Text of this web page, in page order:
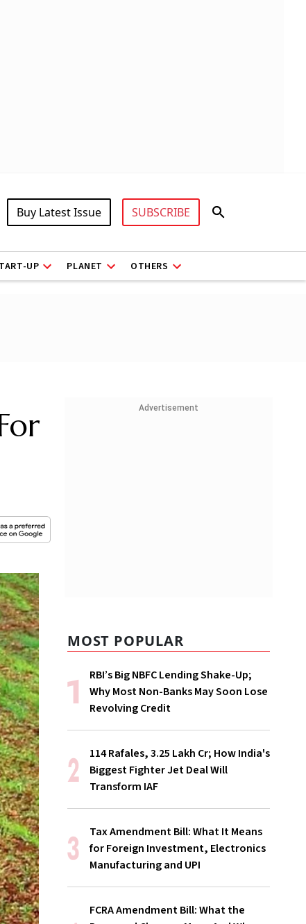
Buy Latest Issue SUBSCRIBE
UP PLANET OTHERS
Advertisement
MOST POPULAR
RBI’s Big NBFC Lending Shake-Up;
Why Most Non-Banks May Soon Lose
Revolving Credit
114 Rafales, ₹3.25 Lakh Cr; How India's
Biggest Fighter Jet Deal Will
Transform IAF
Tax Amendment Bill: What It Means
for Foreign Investment, Electronics
Manufacturing and UPI
FCRA Amendment Bill: What the